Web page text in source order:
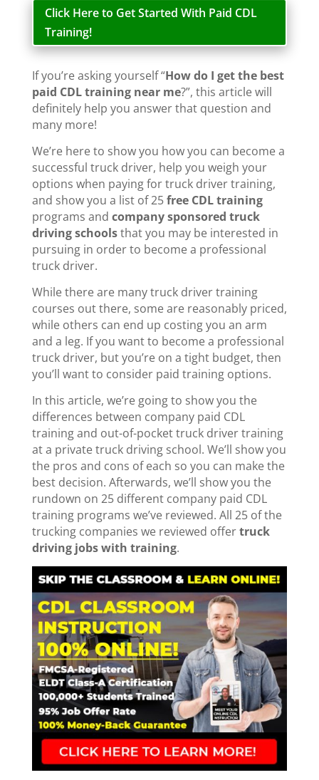
Click Here to Get Started With Paid CDL
Training!
If you’re asking yourself “How do I get the best
paid CDL training near me?”, this article will
definitely help you answer that question and
many more!
We’re here to show you how you can become a
successful truck driver, help you weigh your
options when paying for truck driver training,
and show you a list of 25free CDL training
programs and company sponsored truck
driving schoolsthat you may be interested in
pursuing in order to become a professional
truck driver.
While there are many truck driver training
courses out there, some are reasonably priced,
while others can end up costing you an arm
and a leg. If you want to become a professional
truck driver, but you’re on a tight budget, then
you’ll want to consider paid training options.
In this article, we’re going to show you the
differences between company paid CDL
training and out-of-pocket truck driver training
at a private truck driving school. We’ll show you
the pros and cons of each so you can make the
best decision. Afterwards, we’ll show you the
rundown on 25 different company paid CDL
training programs we’ve reviewed. All 25 of the
trucking companies we reviewed offertruck
driving jobs with training.